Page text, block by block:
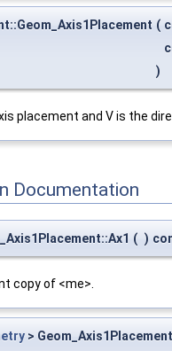
(
)
placement and V is the
Documentation
( )
copy of <me>.
>